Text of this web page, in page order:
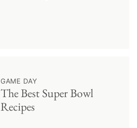
GAME DAY
The Best Super Bowl
Recipes